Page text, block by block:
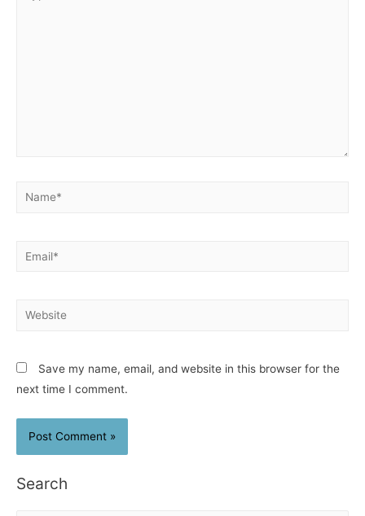
here..
Name*
Email*
Website
Save my name, email, and website in this browser for the
next time I comment.
Search